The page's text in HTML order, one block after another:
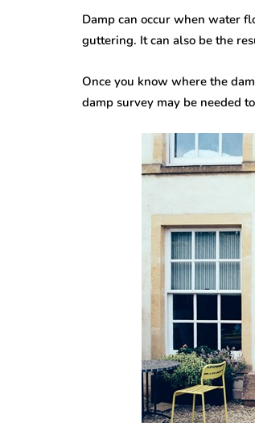
Damp can occur when water
guttering. It can also be the
Once you know where the
damp survey may be needed